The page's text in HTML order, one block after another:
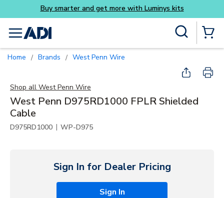
Skip to main content
menu
Home / Brands / West Penn Wire
Shop all West Penn Wire
West Penn D975RD1000 FPLR Shielded
Cable
D975RD1000 | WP-D975
Sign In for Dealer Pricing
Sign In